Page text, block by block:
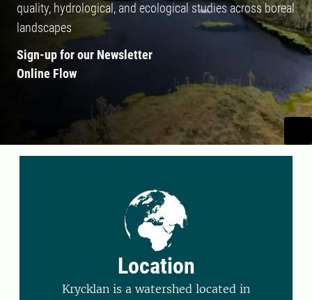
quality, hydrological, and ecological studies across boreal
landscapes
Sign-up for our Newsletter
Online Flow
Location
Krycklan is a watershed located in